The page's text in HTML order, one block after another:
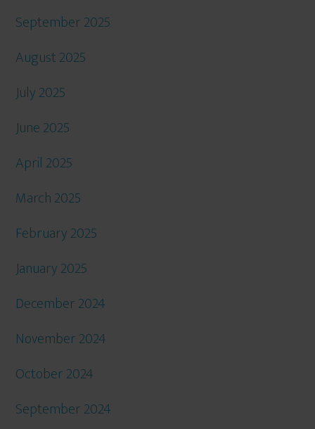
September 2025
August 2025
July 2025
June 2025
April 2025
March 2025
February 2025
January 2025
December 2024
November 2024
October 2024
September 2024